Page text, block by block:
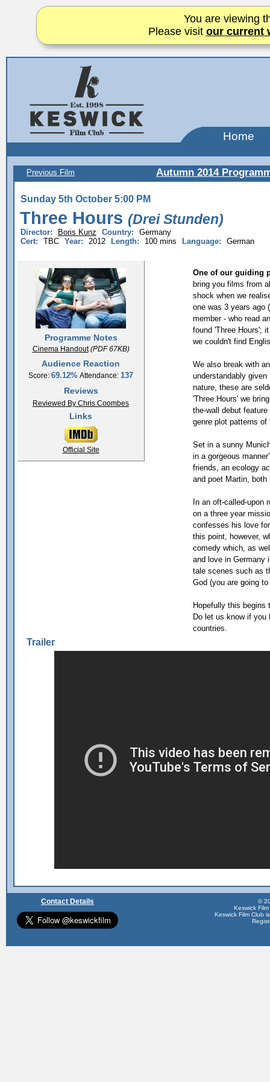
You are viewing
Please visit our current
Home
Previous Film Autumn 2014
Sunday 5th October 5:00 PM
Three Hours (Drei Stunden)
Director: Boris Kunz Country:
Germany
Cert:
TBC Year: 2012 Length: 100 mins Language: German
Programme Notes
Cinema Handout(PDF 67KB)
Audience Reaction
Score: 69.12% Attendance: 137
Reviews
Reviewed By Chris Coombes
Links
Official Site
One of our guiding
bring you films from
shock when we
one was 3 years ago
member - who read
found 'Three Hours';
we couldn't find
We also break with
understandably
nature, these are
'Three Hours' we
the-wall debut
genre plot patterns of
Set in a sunny
in a gorgeous
friends, an ecology
and poet Martin,
In an oft-called-upon
on a three year
confesses his love
this point, however,
comedy which, as
and love in Germany
tale scenes such as
God (you are going
Hopefully this begins
Do let us know if you
countries.
Trailer
Contact Details
©
Keswick
Keswick Film Club